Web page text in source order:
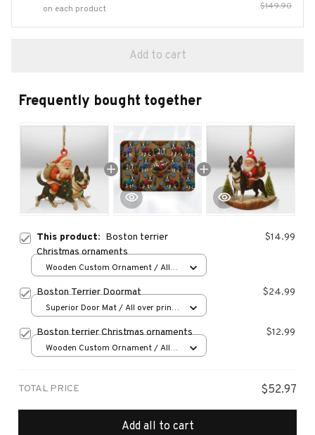
on each product
$149.90
Add to cart
Frequently bought together
This product: Boston terrier
Christmas ornaments
$14.99
Wooden Custom Ornament / All
Boston Terrier Doormat $24.99
Superior Door Mat / All over print
Boston terrier Christmas ornaments $12.99
Wooden Custom Ornament / All
TOTAL PRICE $52.97
Add all to cart